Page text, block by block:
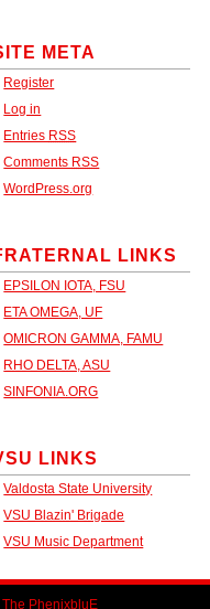
META
Register
Log in
Entries RSS
Comments RSS
WordPress.org
LINKS
EPSILON IOTA, FSU
ETA OMEGA, UF
OMICRON GAMMA, FAMU
RHO DELTA, ASU
SINFONIA.ORG
LINKS
Valdosta State University
VSU Blazin' Brigade
VSU Music Department
The PhenixbluE